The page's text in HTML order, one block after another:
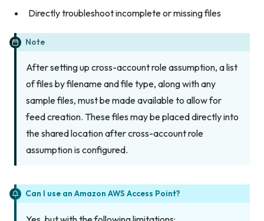
Directly troubleshoot incomplete or missing files
Note
After setting up cross-account role assumption, a list
of files by filename and file type, along with any
sample files, must be made available to allow for
feed creation. These files may be placed directly into
the shared location after cross-account role
assumption is configured.
Can I use an Amazon AWS Access Point?